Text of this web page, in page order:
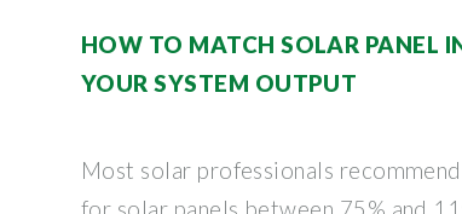
HOW TO MATCH SOLAR PANEL
YOUR SYSTEM OUTPUT
Most solar professionals